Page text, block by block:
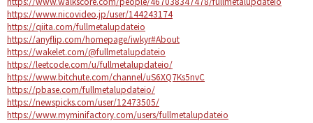
https://www.nicovideo.jp/user/144243174
https://qiita.com/fullmetalupdateio
https://anyflip.com/homepage/iwkyr#About
https://wakelet.com/@fullmetalupdateio
https://leetcode.com/u/fullmetalupdateio/
https://www.bitchute.com/channel/uS6XQ7Ks5nvC
https://pbase.com/fullmetalupdateio/
https://newspicks.com/user/12473505/
https://www.myminifactory.com/users/fullmetalupdateio